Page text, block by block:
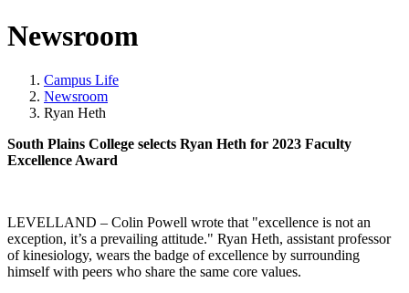
Newsroom
Campus Life
Newsroom
Ryan Heth
South Plains College selects Ryan Heth for 2023 Faculty
Excellence Award
LEVELLAND – Colin Powell wrote that "excellence is not an
exception, it’s a prevailing attitude." Ryan Heth, assistant professor
of kinesiology, wears the badge of excellence by surrounding
himself with peers who share the same core values.